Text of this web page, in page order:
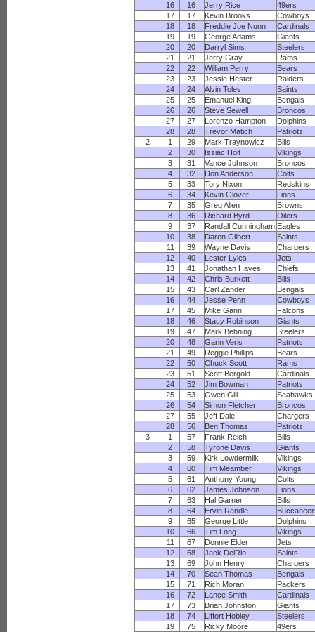
16
16 Jerry Rice
49ers
17
17 Kevin Brooks
Cowboys
18
18 Freddie Joe Nunn
Cardinals
19
19 George Adams
Giants
20
20 Darryl Sims
Steelers
21
21 Jerry Gray
Rams
22
22 William Perry
Bears
23
23 Jessie Hester
Raiders
24
24 Alvin Toles
Saints
25
25 Emanuel King
Bengals
26
26 Steve Sewell
Broncos
27
27 Lorenzo Hampton
Dolphins
28
28 Trevor Matich
Patriots
2
1 29 Mark Traynowicz
Bills
2
30 Issiac Holt
Vikings
3
31 Vance Johnson
Broncos
4
32 Don Anderson
Colts
5
33 Tory Nixon
Redskins
6
34 Kevin Glover
Lions
7
35 Greg Allen
Browns
8
36 Richard Byrd
Oilers
9
37 Randall Cunningham Eagles
10
38 Daren Gilbert
Saints
11
39 Wayne Davis
Chargers
12
40 Lester Lyles
Jets
13
41 Jonathan Hayes
Chiefs
14
42 Chris Burkett
Bills
15
43 Carl Zander
Bengals
16
44 Jesse Penn
Cowboys
17
45 Mike Gann
Falcons
18
46 Stacy Robinson
Giants
19
47 Mark Behning
Steelers
20
48 Garin Veris
Patriots
21
49 Reggie Phillips
Bears
22
50 Chuck Scott
Rams
23
51 Scott Bergold
Cardinals
24
52 Jim Bowman
Patriots
25
53 Owen Gill
Seahawks
26
54 Simon Fletcher
Broncos
27
55 Jeff Dale
Chargers
28
56 Ben Thomas
Patriots
3
1 57 Frank Reich
Bills
2
58 Tyrone Davis
Giants
3
59 Kirk Lowdermilk
Vikings
4
60 Tim Meamber
Vikings
5
61 Anthony Young
Colts
6
62 James Johnson
Lions
7
63 Hal Garner
Bills
8
64 Ervin Randle
9
65 George Little
Dolphins
10
66 Tim Long
Vikings
11
67 Donnie Elder
Jets
12
68 Jack DelRio
Saints
13
69 John Henry
Chargers
14
70 Sean Thomas
Bengals
15
71 Rich Moran
Packers
16
72 Lance Smith
Cardinals
17
73 Brian Johnston
Giants
18
74 Liffort Hobley
Steelers
19
75 Ricky Moore
49ers